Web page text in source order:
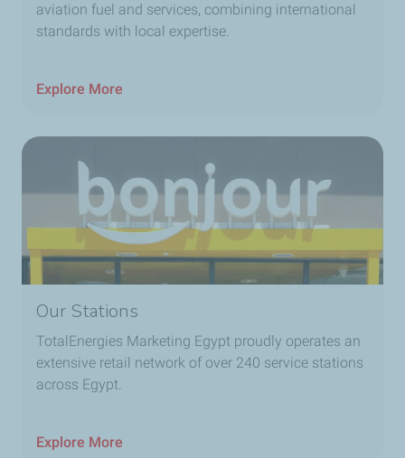
aviation fuel and services, combining international
standards with local expertise.
Explore More
Our Stations
TotalEnergies Marketing Egypt proudly operates an
extensive retail network of over 240 service stations
across Egypt.
Explore More